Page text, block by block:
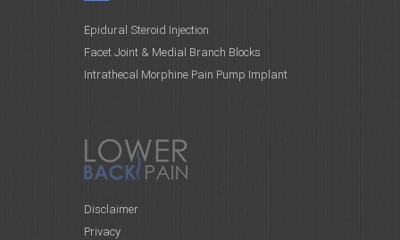
Epidural Steroid Injection
Facet Joint & Medial Branch Blocks
Intrathecal Morphine Pain Pump Implant
Disclaimer
Privacy